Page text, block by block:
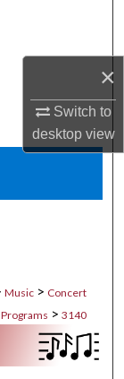
×
Switch to
desktopview
Music > Concert
> 3140